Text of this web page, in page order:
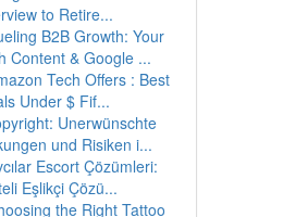
to Retire...
B2B Growth: Your
Content & Google ...
Tech Offers : Best
Under $ Fif...
Unerwünschte
und Risiken i...
Escort Çözümleri:
Eşlikçi Çözü...
the Right Tattoo